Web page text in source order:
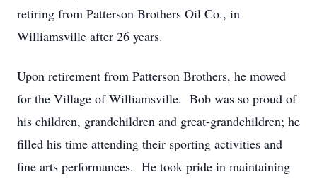
retiring from Patterson Brothers Oil Co., in
Williamsville after 26 years.
Upon retirement from Patterson Brothers, he mowed
for the Village of Williamsville. Bob was so proud of
his children, grandchildren and great-grandchildren; he
filled his time attending their sporting activities and
fine arts performances. He took pride in maintaining